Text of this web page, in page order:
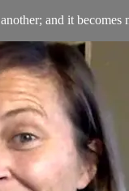
and it becomes